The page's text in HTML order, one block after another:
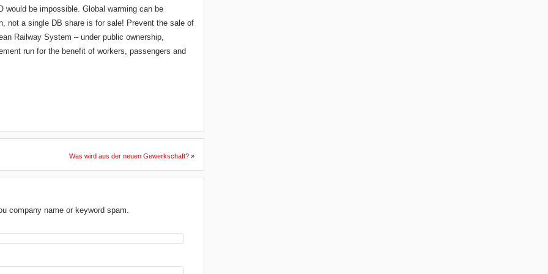
would be impossible. Global warming can be
not a single DB share is for sale! Prevent the sale of
Railway System – under public ownership,
run for the benefit of workers, passengers and
Was wird aus der neuen Gewerkschaft? »
company name or keyword spam.